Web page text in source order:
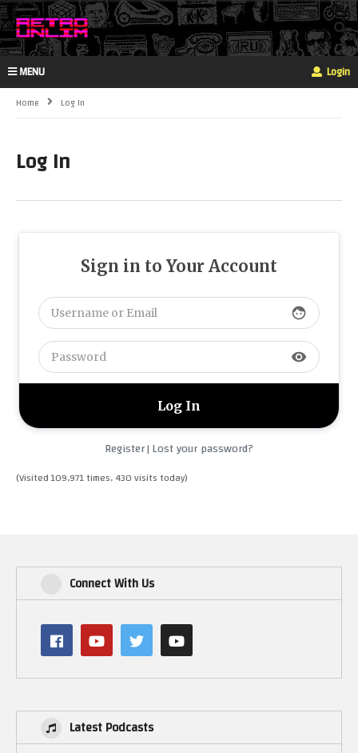
MENU Login
Home Log In
Log In
Sign in to Your Account
face
visibility
Register| Lost your password?
(Visited 109,971 times, 430 visits today)
Connect With Us
Latest Podcasts